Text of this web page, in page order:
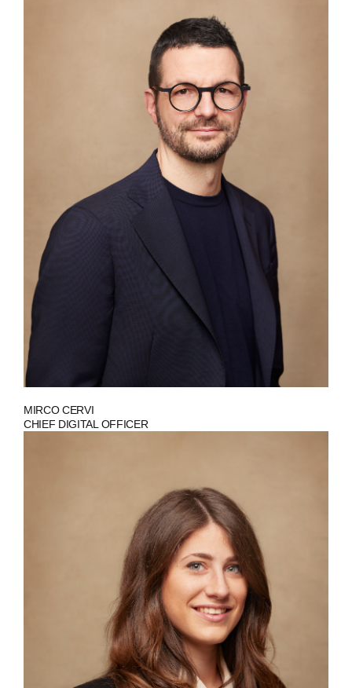
COMPANIES
PRESS
INVESTORS
CONTACTS
WECHAT LINKEDIN INSTAGRAM
MIRCO CERVI
CHIEF DIGITAL OFFICER